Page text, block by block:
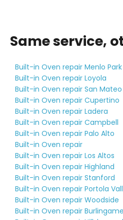
Same service,
Built-in Oven repair Menlo Park
Built-in Oven repair Loyola
Built-in Oven repair San Mateo
Built-in Oven repair Cupertino
Built-in Oven repair Ladera
Built-in Oven repair Campbell
Built-in Oven repair Palo Alto
Built-in Oven repair
Built-in Oven repair Los Altos
Built-in Oven repair Highland
Built-in Oven repair Stanford
Built-in Oven repair Portola
Built-in Oven repair Woodside
Built-in Oven repair Burlingame